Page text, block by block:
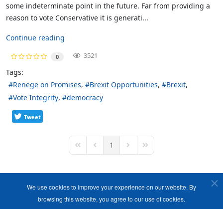
some indeterminate point in the future. Far from providing a
reason to vote Conservative it is generati...
Continue reading
0 3521
Tags:
Renege on Promises
Brexit Opportunities
Brexit
Vote Integrity
democracy
Tweet
First PagePrevious Page
1 Next PageLast Page
We use cookies to improve your experience on our website. By
browsing this website, you agree to our use of cookies.